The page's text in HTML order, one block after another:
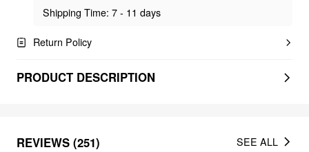
Shipping Time: 7 - 11 days
Return Policy
PRODUCT DESCRIPTION
REVIEWS (251) SEE ALL